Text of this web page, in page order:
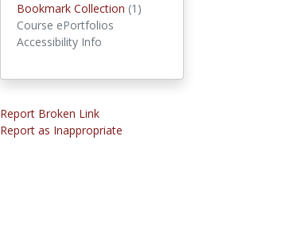
Bookmark Collection (1)
Course ePortfolios
Accessibility Info
Report Broken Link
Report as Inappropriate